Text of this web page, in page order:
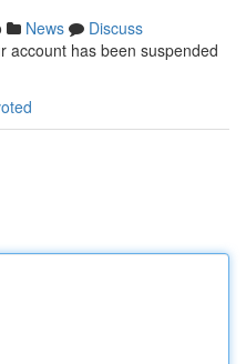
News
Discuss
account has been suspended